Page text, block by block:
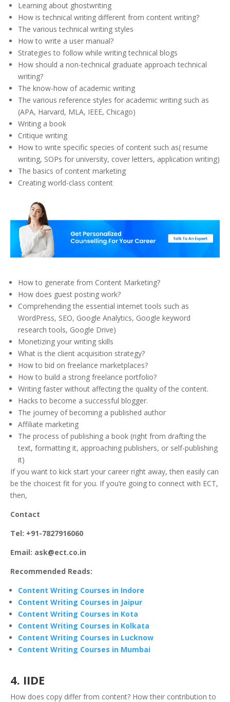
Learning about ghostwriting
How is technical writing different from content writing?
The various technical writing styles
How to write a user manual?
Strategies to follow while writing technical blogs
How should a non-technical graduate approach technical
writing?
The know-how of academic writing
The various reference styles for academic writing such as
(APA, Harvard, MLA, IEEE, Chicago)
Writing a book
Critique writing
How to write specific species of content such as( resume
writing, SOPs for university, cover letters, application writing)
The basics of content marketing
Creating world-class content
How to generate from Content Marketing?
How does guest posting work?
Comprehending the essential internet tools such as
WordPress, SEO, Google Analytics, Google keyword
research tools, Google Drive)
Monetizing your writing skills
What is the client acquisition strategy?
How to bid on freelance marketplaces?
How to build a strong freelance portfolio?
Writing faster without affecting the quality of the content.
Hacks to become a successful blogger.
The journey of becoming a published author
Affiliate marketing
The process of publishing a book (right from drafting the
text, formatting it, approaching publishers, or self-publishing
it)
If you want to kick start your career right away, then easily can
be the choicest fit for you. If you’re going to connect with ECT,
then,
Contact
Tel: +91-7827916060
Email: ask@ect.co.in
Recommended Reads:
Content Writing Courses in Indore
Content Writing Courses in Jaipur
Content Writing Courses in Kota
Content Writing Courses in Kolkata
Content Writing Courses in Lucknow
Content Writing Courses in Mumbai
4. IIDE
How does copy differ from content? How their contribution to